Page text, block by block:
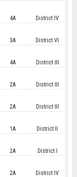
4A District IV
3A District VI
4A District III
2A District III
2A District III
1A District II
2A District I
2A District IV